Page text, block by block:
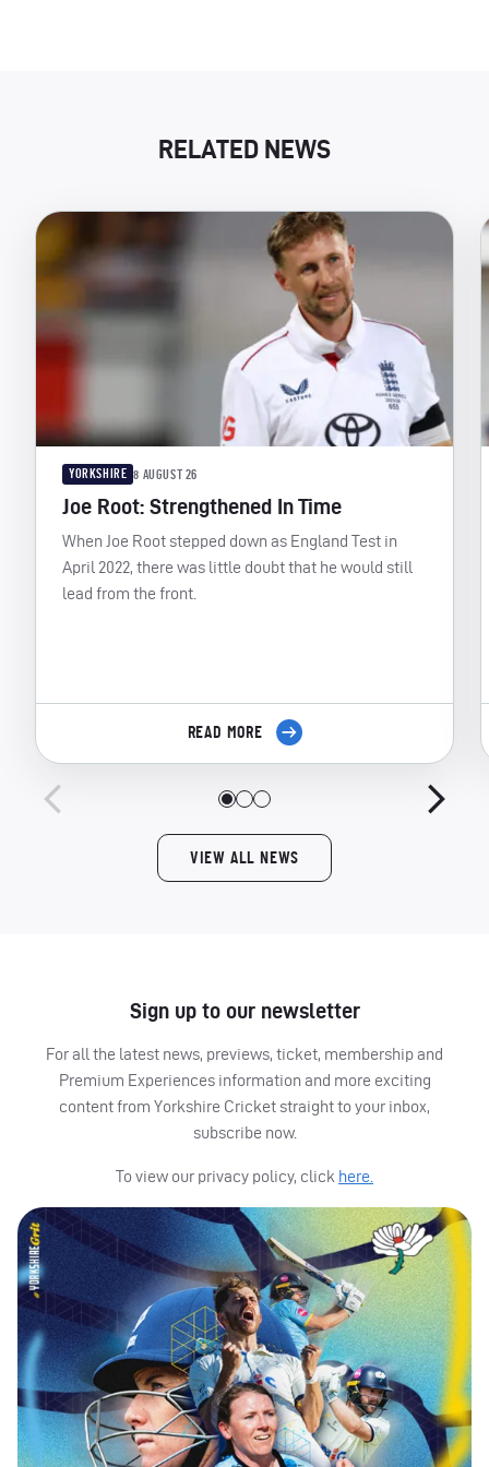
RELATED NEWS
YORKSHIRE 8 AUGUST 26
Joe Root: Strengthened In Time
When Joe Root stepped down as England Test in
April 2022, there was little doubt that he would still
lead from the front.
READ MORE
VIEW ALL NEWS
Sign up to our newsletter
For all the latest news, previews, ticket, membership and
Premium Experiences information and more exciting
content from Yorkshire Cricket straight to your inbox,
subscribe now.
To view our privacy policy, click here.